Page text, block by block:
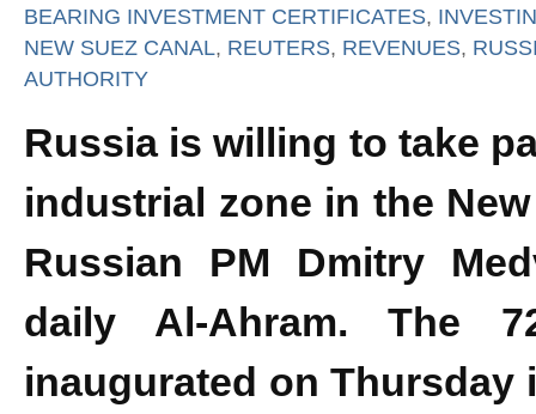
BEARING INVESTMENT CERTIFICATES,
NEW SUEZ CANAL, REUTERS, REVENUES,
AUTHORITY
Russia is willing to take
industrial zone in the
Russian PM Dmitry
daily Al-Ahram. The
inaugurated on